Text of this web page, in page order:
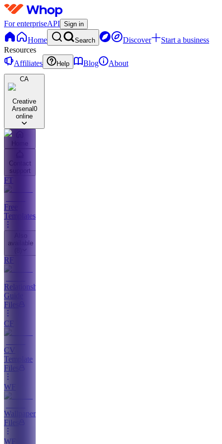
For enterpriseAPI Sign in
Home Search Discover
Start a business
Resources
Affiliates
Help Blog About
CA
Creative
Arsenal0
online
Home
Contact
support
FT
Free
Templates
available
RF
Relationship
Guide
Files
CF
CV
Template
Files
WF
Wallpaper
Files
WF